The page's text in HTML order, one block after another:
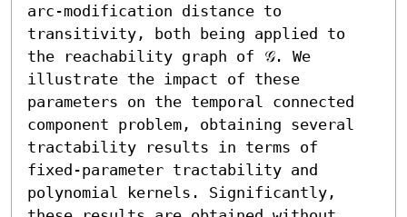
arc-modification distance to
transitivity, both being applied to
the reachability graph of 𝒢. We
illustrate the impact of these
parameters on the temporal connected
component problem, obtaining several
tractability results in terms of
fixed-parameter tractability and
polynomial kernels. Significantly,